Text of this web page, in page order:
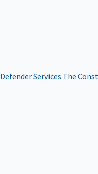
Defender Services The